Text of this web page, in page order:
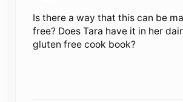
Is there a way that this can be
free? Does Tara have it in her
gluten free cook book?